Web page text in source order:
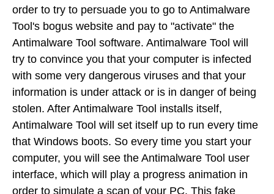
order to try to persuade you to go to Antimalware
Tool's bogus website and pay to "activate" the
Antimalware Tool software. Antimalware Tool will
try to convince you that your computer is infected
with some very dangerous viruses and that your
information is under attack or is in danger of being
stolen. After Antimalware Tool installs itself,
Antimalware Tool will set itself up to run every time
that Windows boots. So every time you start your
computer, you will see the Antimalware Tool user
interface, which will play a progress animation in
order to simulate a scan of your PC. This fake